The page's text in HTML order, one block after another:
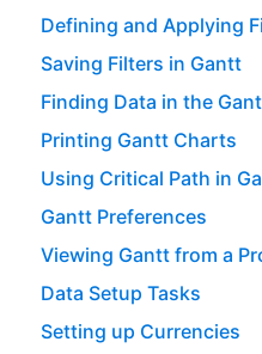
Defining and Applying
Saving Filters in Gantt
Finding Data in the
Printing Gantt Charts
Using Critical Path in
Gantt Preferences
Viewing Gantt from a
Data Setup Tasks
Setting up Currencies